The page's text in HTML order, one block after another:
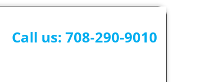
Call us: 708-290-9010